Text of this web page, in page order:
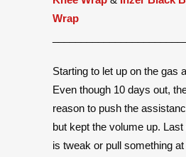
Wrap
Starting to let up on the gas
Even though 10 days out,
reason to push the
but kept the volume up.
is tweak or pull something